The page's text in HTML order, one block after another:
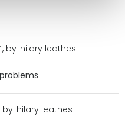
by hilary leathes
by hilary leathes